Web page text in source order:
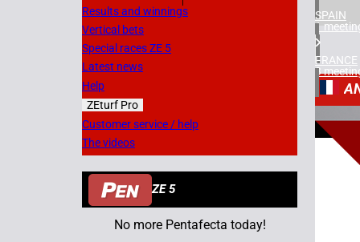
Results and winnings
Vertical bets
Special races ZE 5
Latest news
Help
ZEturf Pro
Customer service / help
The videos
ZE 5
No more Pentafecta today!
SPAIN
1
FRANCE
3
1
11/